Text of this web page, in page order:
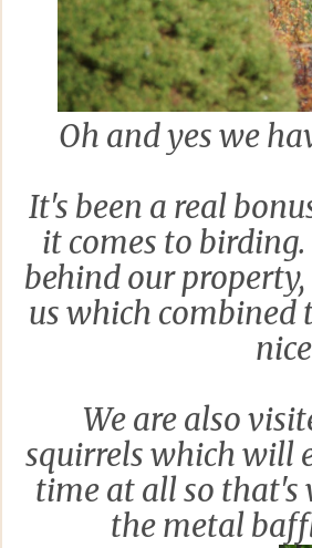
Oh and yes we
It's been a real
it comes to
behind our
us which combined
We are also
squirrels which will
time at all so
the metal